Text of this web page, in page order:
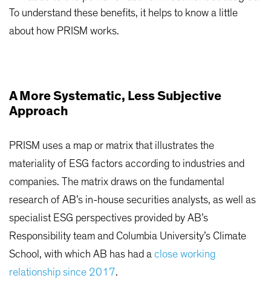
To understand these benefits, it helps to know a little
about how PRISM works.
A More Systematic, Less Subjective
Approach
PRISM uses a map or matrix that illustrates the
materiality of ESG factors according to industries and
companies. The matrix draws on the fundamental
research of AB’s in-house securities analysts, as well as
specialist ESG perspectives provided by AB’s
Responsibility team and Columbia University’s Climate
School, with which AB has had a close working
relationship since 2017.